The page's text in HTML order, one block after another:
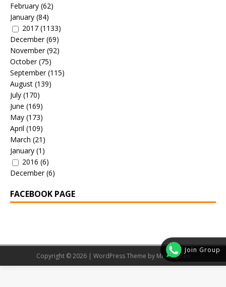
Join Group
February (62)
January (84)
2017 (1133)
December(69)
November(92)
October(75)
September(115)
August (139)
July (170)
June (169)
May (173)
April (109)
March (21)
January (1)
2016 (6)
December(6)
FACEBOOK PAGE
Copyright © 2026 | WordPress Theme by MH Themes